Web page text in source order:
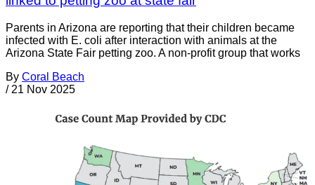
Parents in Arizona are reporting that their children became
infected with E. coli after interaction with animals at the
Arizona State Fair petting zoo. A non-profit group that works
By Coral Beach
/ 21 Nov 2025